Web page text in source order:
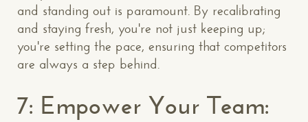
and standing out is paramount. By recalibrating
and staying fresh, you're not just keeping up;
you're setting the pace, ensuring that competitors
are always a step behind.
7: Empower Your Team: